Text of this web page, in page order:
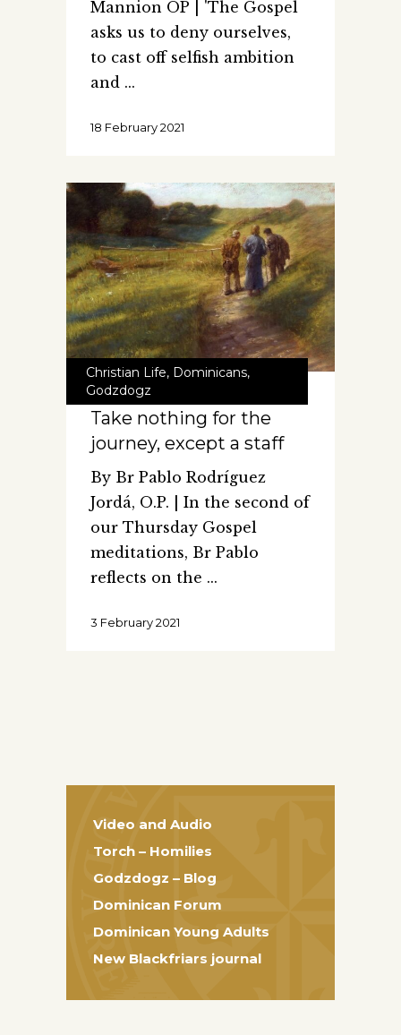
Mannion OP | 'The Gospel
asks us to deny ourselves,
to cast off selfish ambition
and
18 February 2021
Christian Life, Dominicans,
Godzdogz
Take nothing for the
journey, except a staff
By Br Pablo Rodríguez
Jordá, O.P. | In the second of
our Thursday Gospel
meditations, Br Pablo
reflects on the
3 February 2021
Video and Audio
Torch – Homilies
Godzdogz – Blog
Dominican Forum
Dominican Young Adults
New Blackfriars journal